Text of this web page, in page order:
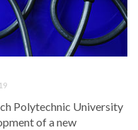
Polytechnic University
of a new